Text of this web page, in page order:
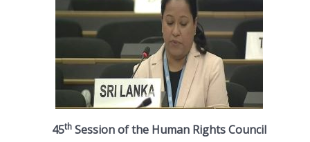
45th Session of the Human Rights Council